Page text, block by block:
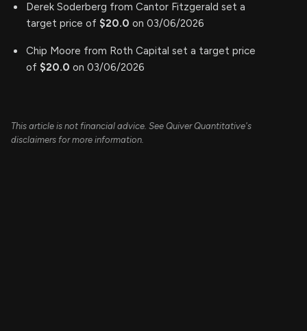
Derek Soderberg from Cantor Fitzgerald set a
target price of $20.0 on 03/06/2026
Chip Moore from Roth Capital set a target price
of $20.0 on 03/06/2026
This article is not financial advice. See Quiver Quantitative's
disclaimers for more information.